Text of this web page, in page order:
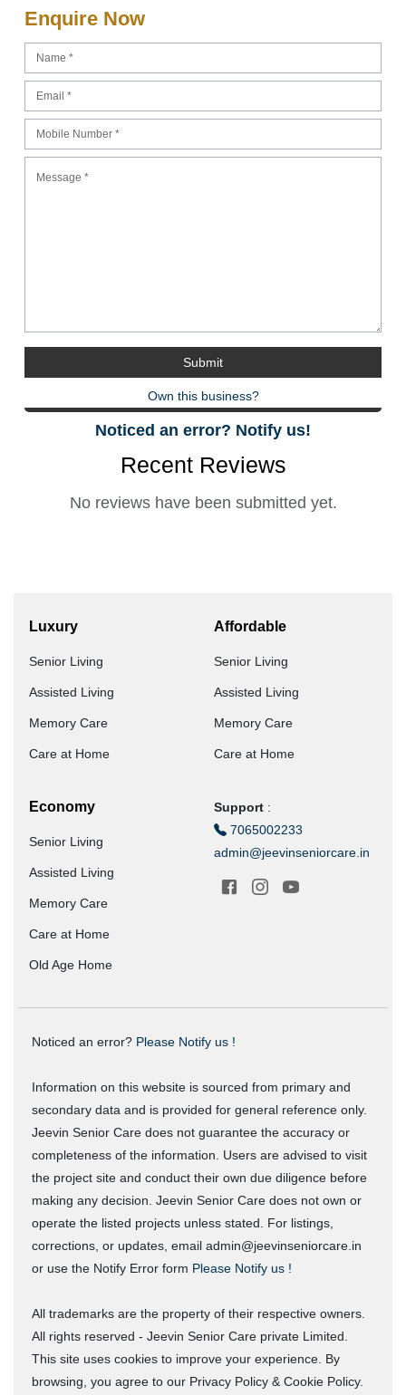
Enquire Now
Own this business?
Noticed an error? Notify us!
Recent Reviews
No reviews have been submitted yet.
Luxury
Senior Living
Assisted Living
Memory Care
Care at Home
Affordable
Senior Living
Assisted Living
Memory Care
Care at Home
Economy
Senior Living
Assisted Living
Memory Care
Care at Home
Old Age Home
Support :
7065002233
admin@jeevinseniorcare.in
Noticed an error? Please Notify us !
Information on this website is sourced from primary and
secondary data and is provided for general reference only.
Jeevin Senior Care does not guarantee the accuracy or
completeness of the information. Users are advised to visit
the project site and conduct their own due diligence before
making any decision. Jeevin Senior Care does not own or
operate the listed projects unless stated. For listings,
corrections, or updates, email admin@jeevinseniorcare.in
or use the Notify Error form Please Notify us !
All trademarks are the property of their respective owners.
All rights reserved - Jeevin Senior Care private Limited.
This site uses cookies to improve your experience. By
browsing, you agree to our Privacy Policy & Cookie Policy.